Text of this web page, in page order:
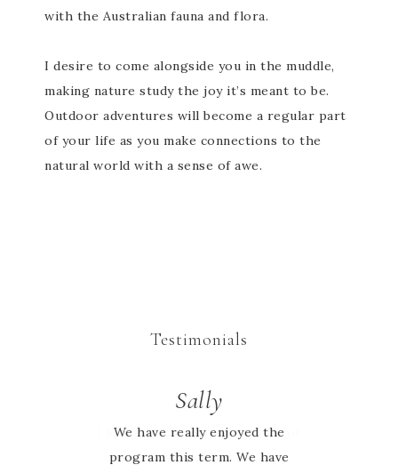
with the Australian fauna and flora.
I desire to come alongside you in the muddle,
making nature study the joy it’s meant to be.
Outdoor adventures will become a regular part
of your life as you make connections to the
natural world with a sense of awe.
Testimonials
Sally
We have really enjoyed the
program this term. We have
Jessie
I looked high and low online for
an Australian nature based